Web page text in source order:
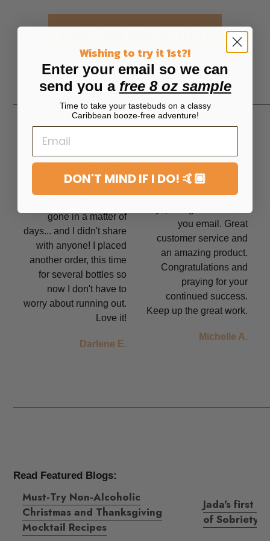
I ordered a large bottle
gone in a matter of
days... and I didn't share
with anyone! I placed
another order, this time
for several bottles so
now I don't have to
worry about running out.
Love it!
Darlene E.
"I placed my order and
it was received in two
you email. Great
customer service and
an amazing product.
Congratulations and
praying for your
continued success.
Keep up the great work.
Michelle A.
Read Featured Blogs:
Must-Try Non-Alcoholic
Christmas and Thanksgiving
Mocktail Recipes
Jada's first
of Sobriety
Wishing to try it 1st?!
Enter your email so we can
send you a free 8 oz sample
Time to take your tastebuds on a classy
Caribbean booze-free adventure!
DON'T MIND IF I DO! 🤙🏼